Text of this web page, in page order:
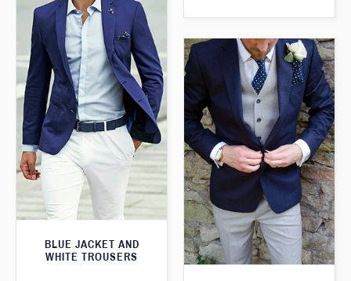
BLUE JACKET AND
WHITE TROUSERS